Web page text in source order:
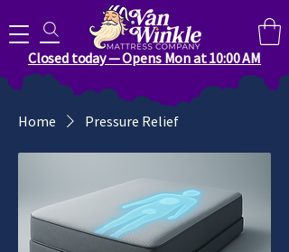
Closed today — Opens Mon at 10:00 AM
Search for anything you need..
Home Pressure Relief